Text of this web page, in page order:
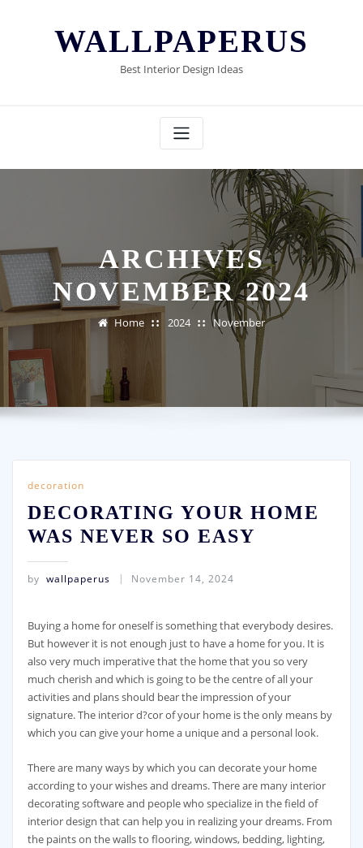
WALLPAPERUS
Best Interior Design Ideas
ARCHIVES
NOVEMBER 2024
Home 2024 November
decoration
DECORATING YOUR HOME
WAS NEVER SO EASY
by wallpaperus November 14, 2024
Buying a home for oneself is something that everybody desires.
But however it is not enough just to have a home for you. It is
also very much imperative that the home that you so very
much cherish and which is going to be the centre of all your
activities and plans should bear the impression of your
signature. The interior d?cor of your home is the only means by
which you can give your home a unique and a personal look.
There are many ways by which you can decorate your home
according to your wishes and dreams. There are many interior
decorating software and people who specialize in the field of
interior design that can help you in realizing your dreams. From
the paints on the walls to flooring, windows, bedding, lighting,